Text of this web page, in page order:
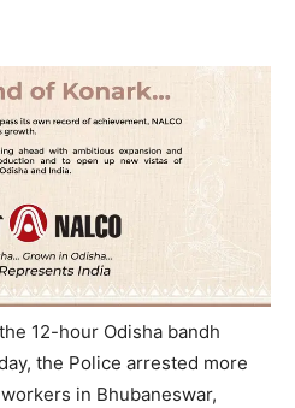
12-hour Odisha bandh
the Police arrested more
in Bhubaneswar,